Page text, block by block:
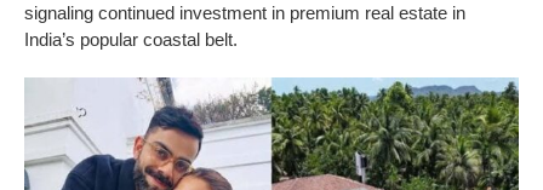
signaling continued investment in premium real estate in
India’s popular coastal belt.